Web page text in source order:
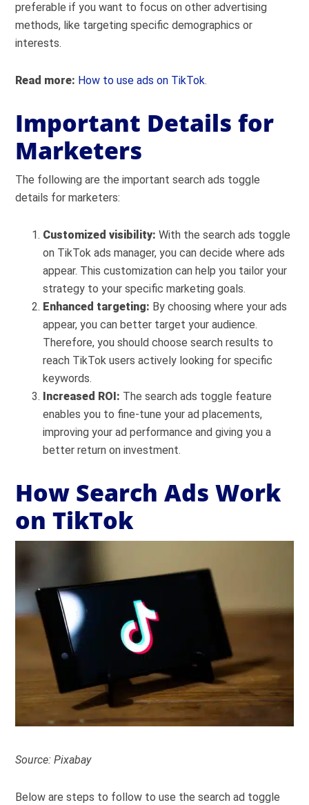
preferable if you want to focus on other advertising
methods, like targeting specific demographics or
interests.
Read more: How to use ads on TikTok.
Important Details for
Marketers
The following are the important search ads toggle
details for marketers:
Customized visibility:With the search ads toggle
on TikTok ads manager, you can decide where ads
appear. This customization can help you tailor your
strategy to your specific marketing goals.
Enhanced targeting: By choosing where your ads
appear, you can better target your audience.
Therefore, you should choose search results to
reach TikTok users actively looking for specific
keywords.
Increased ROI: The search ads toggle feature
enables you to fine-tune your ad placements,
improving your ad performance and giving you a
better return on investment.
How Search Ads Work
on TikTok
Source: Pixabay
Below are steps to follow to use the search ad toggle